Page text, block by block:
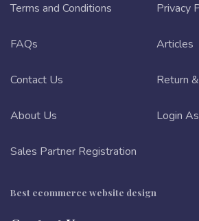
Terms and Conditions Privacy
FAQs Articles
Contact Us Return
About Us Login
Sales Partner Registration
Best ecommerce website design